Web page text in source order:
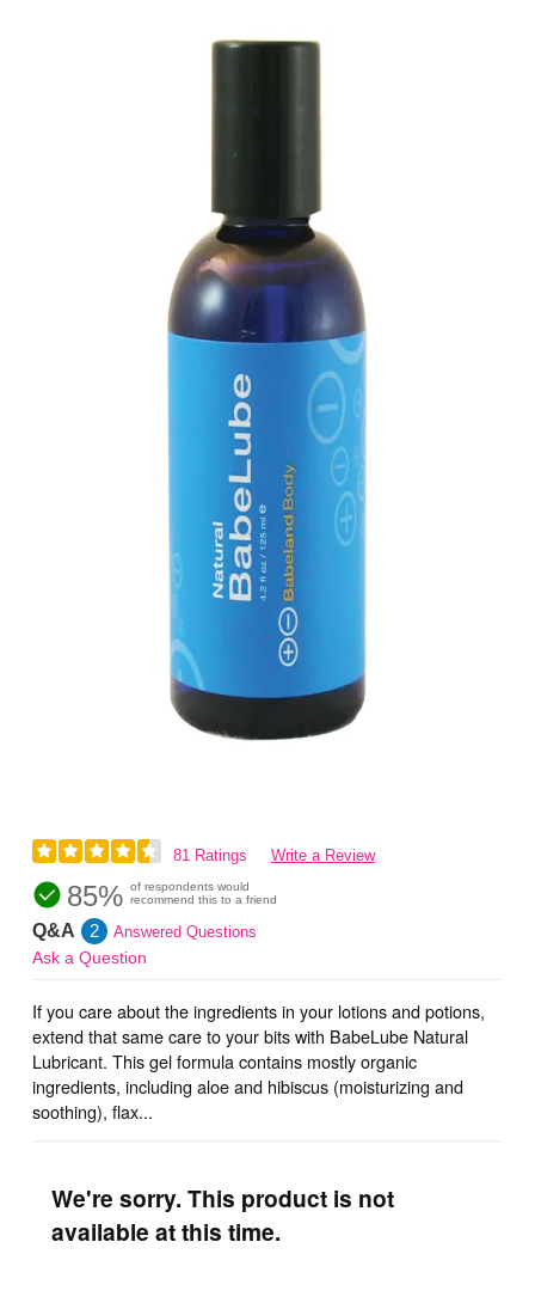
81 Ratings Write a Review
85% of respondents would
recommend this to a friend
Q&A 2 Answered Questions
Ask a Question
If you care about the ingredients in your lotions and potions,
extend that same care to your bits with BabeLube Natural
Lubricant. This gel formula contains mostly organic
ingredients, including aloe and hibiscus (moisturizing and
soothing), flax...
We're sorry. This product is not
available at this time.